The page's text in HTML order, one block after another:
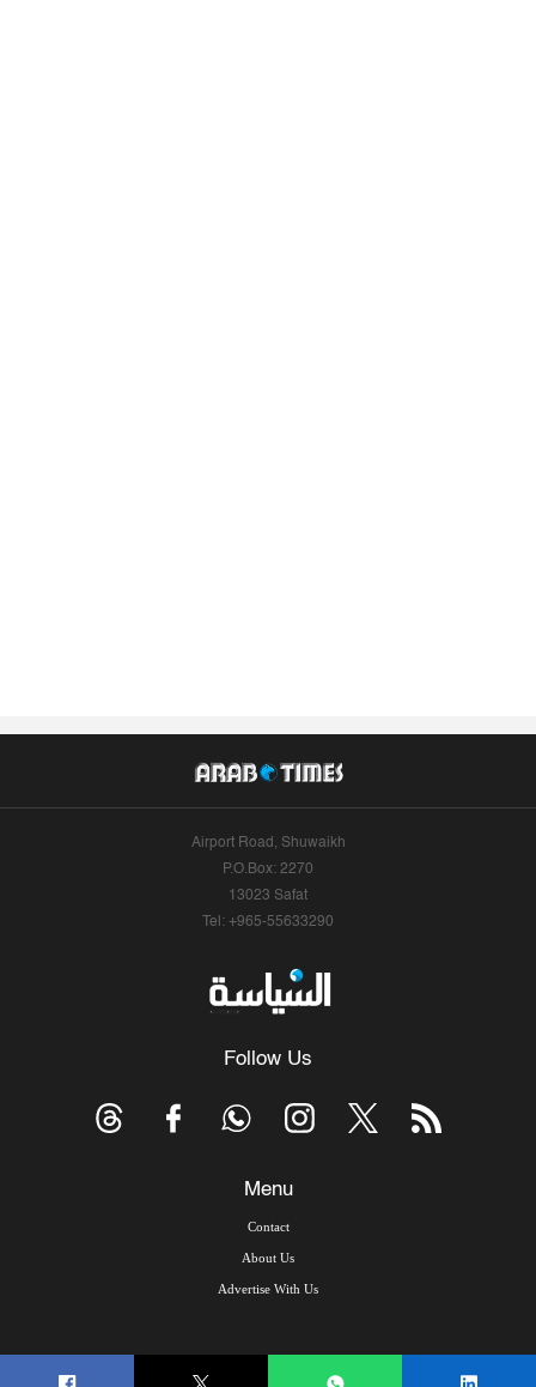
Airport Road, Shuwaikh
P.O.Box: 2270
13023 Safat
Tel: +965-55633290
Follow Us
Menu
Contact
About Us
Advertise With Us